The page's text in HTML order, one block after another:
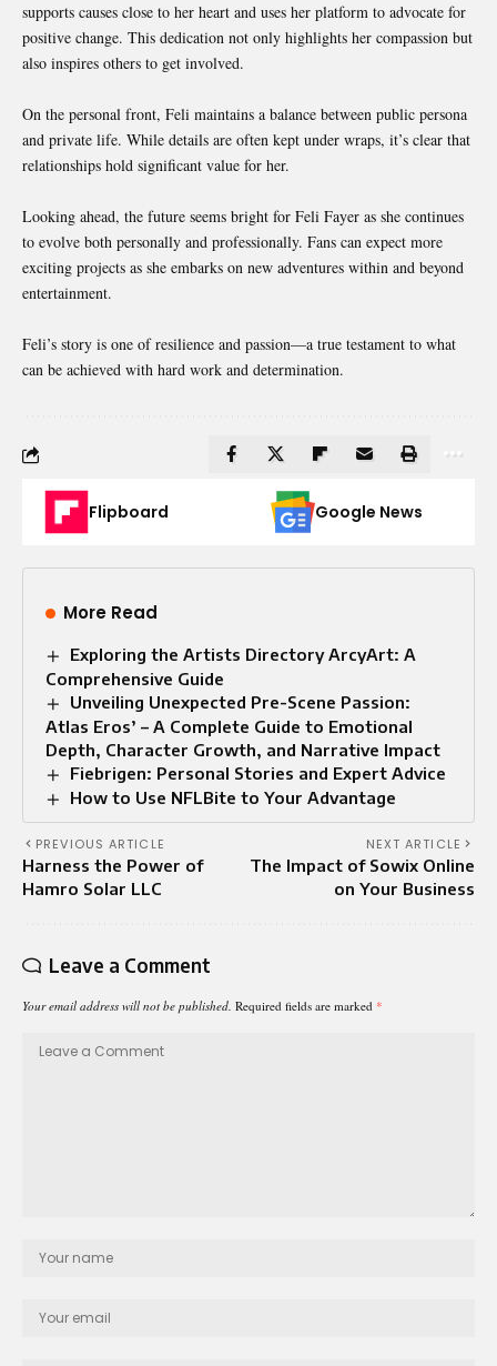
supports causes close to her heart and uses her platform to advocate for
positive change. This dedication not only highlights her compassion but
also inspires others to get involved.
On the personal front, Feli maintains a balance between public persona
and private life. While details are often kept under wraps, it’s clear that
relationships hold significant value for her.
Looking ahead, the future seems bright for Feli Fayer as she continues
to evolve both personally and professionally. Fans can expect more
exciting projects as she embarks on new adventures within and beyond
entertainment.
Feli’s story is one of resilience and passion—a true testament to what
can be achieved with hard work and determination.
Flipboard Google News
More Read
Exploring the Artists Directory ArcyArt: A
Comprehensive Guide
Unveiling Unexpected Pre-Scene Passion:
Atlas Eros’ – A Complete Guide to Emotional
Depth, Character Growth, and Narrative Impact
Fiebrigen: Personal Stories and Expert Advice
How to Use NFLBite to Your Advantage
PREVIOUS ARTICLE
Harness the Power of
Hamro Solar LLC
NEXT ARTICLE
The Impact of Sowix Online
on Your Business
Leave a Comment
Your email address will not be published. Required fields are marked *